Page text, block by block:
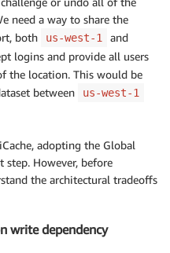
need a way to share the
both
us-west-1 and
logins and provide all users
the location. This would be
between
us-west-1
adopting the Global
step. However, before
the architectural tradeoffs
write dependency